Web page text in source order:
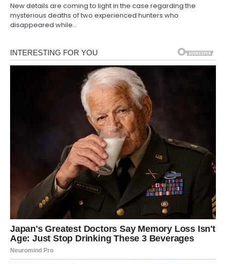
New details are coming to light in the case regarding the
mysterious deaths of two experienced hunters who
disappeared while…